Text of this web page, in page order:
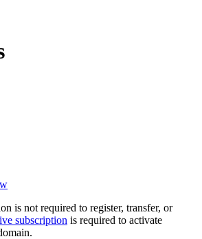
is not required to register, transfer, or
subscription is required to activate